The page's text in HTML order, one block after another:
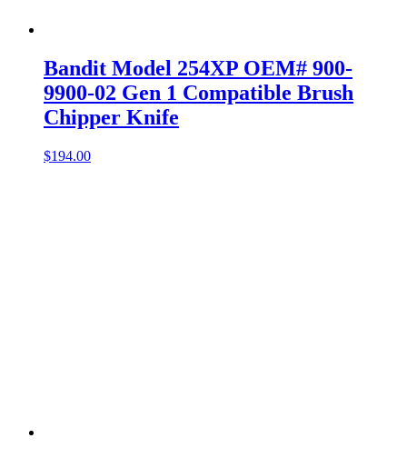
Bandit Model 254XP OEM# 900-
9900-02 Gen 1 Compatible Brush
Chipper Knife
$194.00